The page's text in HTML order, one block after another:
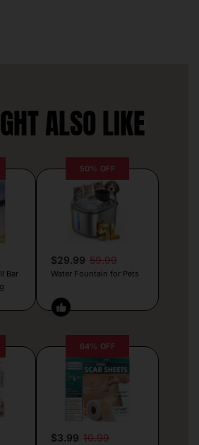
ALSO LIKE
Bar
50% OFF
$29.99 59.99
Water Fountain for Pets
64% OFF
$3.99 10.99